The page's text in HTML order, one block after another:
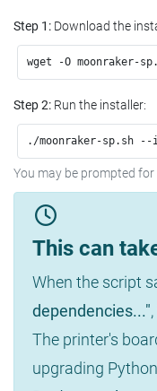
Step 1: Download the
wget -O moonraker-
Step 2: Run the installer:
./moonraker-sp.sh
You may be prompted
This can
When the script
dependencies..."
The printer's
upgrading